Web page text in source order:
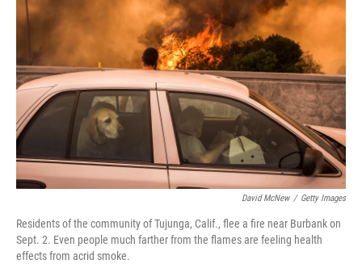
David McNew / Getty Images
Residents of the community of Tujunga, Calif., flee a fire near Burbank on
Sept. 2. Even people much farther from the flames are feeling health
effects from acrid smoke.